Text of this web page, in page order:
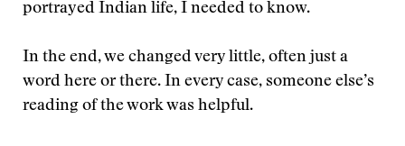
portrayed Indian life, I needed to know.
In the end, we changed very little, often just a
word here or there. In every case, someone else’s
reading of the work was helpful.